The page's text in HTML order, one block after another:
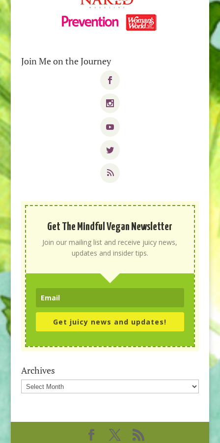
Join Me on the Journey
Get The Mindful Vegan Newsletter
Join our mailing list and receive juicy news,
updates and insider tips.
Get juicy news and updates!
Archives
Archives